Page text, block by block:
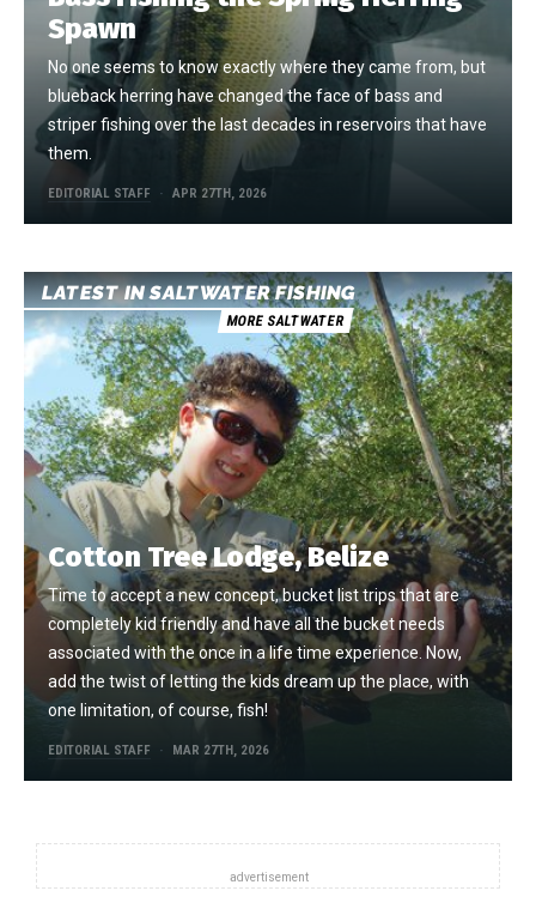
Spawn
No one seems to know exactly where they came from, but
blueback herring have changed the face of bass and
striper fishing over the last decades in reservoirs that have
them.
EDITORIAL STAFF APR 27TH, 2026
LATEST IN SALTWATER FISHING
MORE SALTWATER
Cotton Tree Lodge, Belize
Time to accept a new concept, bucket list trips that are
completely kid friendly and have all the bucket needs
associated with the once in a life time experience. Now,
add the twist of letting the kids dream up the place, with
one limitation, of course, fish!
EDITORIAL STAFF MAR 27TH, 2026